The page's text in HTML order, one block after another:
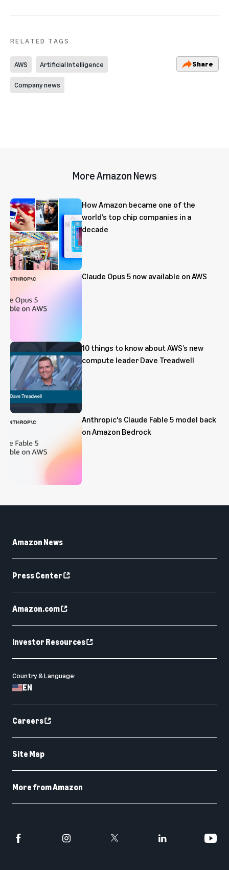
RELATED TAGS
AWS Artificial Intelligence
Company news
Share
More Amazon News
How Amazon became one of the
world’s top chip companies in a
decade
Claude Opus 5 now available on AWS
10 things to know about AWS’s new
compute leader Dave Treadwell
Anthropic's Claude Fable 5 model back
on Amazon Bedrock
Amazon News
Press Center
Amazon.com
Investor Resources
Country & Language:
EN
Careers
Site Map
More from Amazon